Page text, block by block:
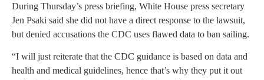
During Thursday’s press briefing, White House press secretary
Jen Psaki said she did not have a direct response to the lawsuit,
but denied accusations the CDC uses flawed data to ban sailing.
“I will just reiterate that the CDC guidance is based on data and
health and medical guidelines, hence that’s why they put it out